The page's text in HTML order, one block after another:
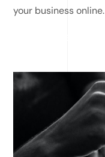
your business online.